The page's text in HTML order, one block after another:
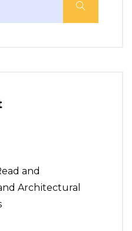
and
Architectural